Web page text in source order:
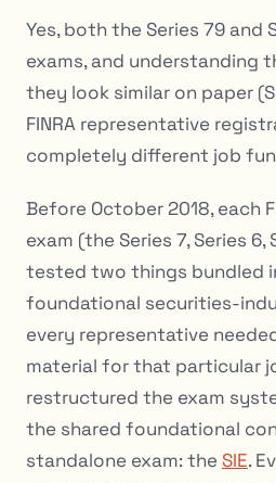
Yes, both the Series 79 and
exams, and understanding
they look similar on paper
FINRA representative
completely different job
Before October 2018, each
exam (the Series 7, Series
tested two things bundled
foundational securities-
every representative
material for that particular
restructured the exam
the shared foundational
standalone exam: the SIE.